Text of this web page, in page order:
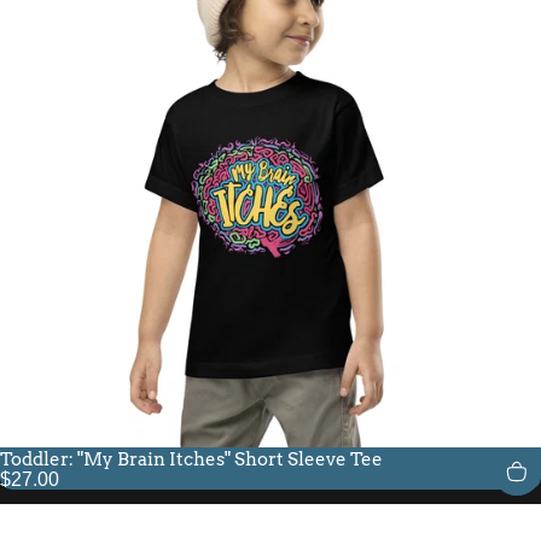
Toddler: "My Brain Itches" Short Sleeve Tee
$27.00